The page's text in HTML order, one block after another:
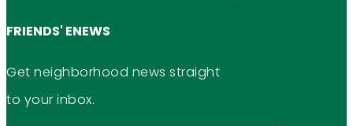
FRIENDS' ENEWS
Get neighborhood news straight
to your inbox.